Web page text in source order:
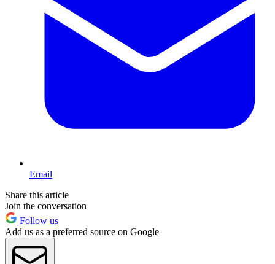
Email
Share this article
Join the conversation
Follow us
Add us as a preferred source on Google